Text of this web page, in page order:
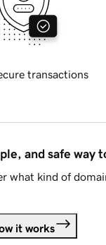
transactions
and safe way
what kind of
it works